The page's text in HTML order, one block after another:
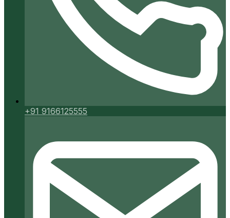
+91 9166125555